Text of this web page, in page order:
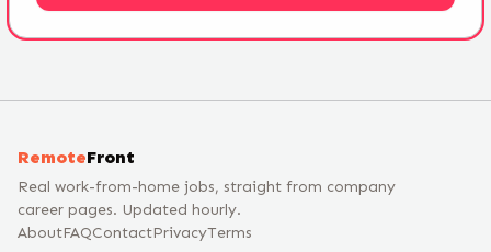
RemoteFront
Real work-from-home jobs, straight from company
career pages. Updated hourly.
AboutFAQContactPrivacyTerms